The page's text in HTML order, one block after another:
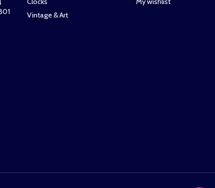
Vintage & Art